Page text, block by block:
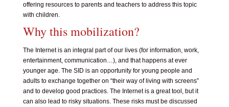
offering resources to parents and teachers to address this topic
with children.
Why this mobilization?
The Internet is an integral part of our lives (for information, work,
entertainment, communication…), and that happens at ever
younger age. The SID is an opportunity for young people and
adults to exchange together on “their way of living with screens”
and to develop good practices. The Internet is a great tool, but it
can also lead to risky situations. These risks must be discussed